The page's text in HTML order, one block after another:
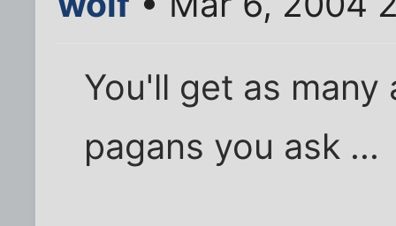
You'll get as
pagans you ask ...